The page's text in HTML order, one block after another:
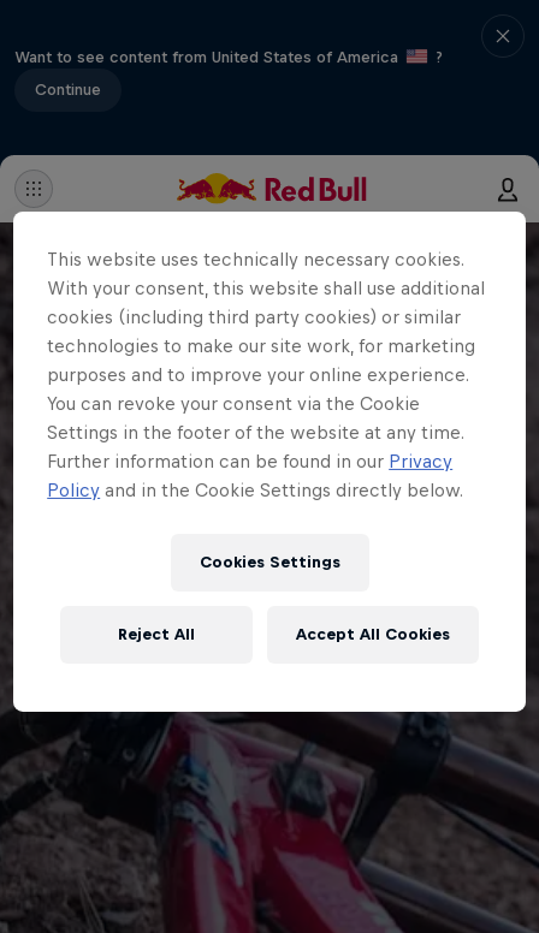
Want to see content from United States of America
?
Continue
This website uses technically necessary cookies.
With your consent, this website shall use additional
cookies (including third party cookies) or similar
technologies to make our site work, for marketing
purposes and to improve your online experience.
You can revoke your consent via the Cookie
Settings in the footer of the website at any time.
Further information can be found in our Privacy
Policy and in the Cookie Settings directly below.
Cookies Settings
Reject All Accept All Cookies